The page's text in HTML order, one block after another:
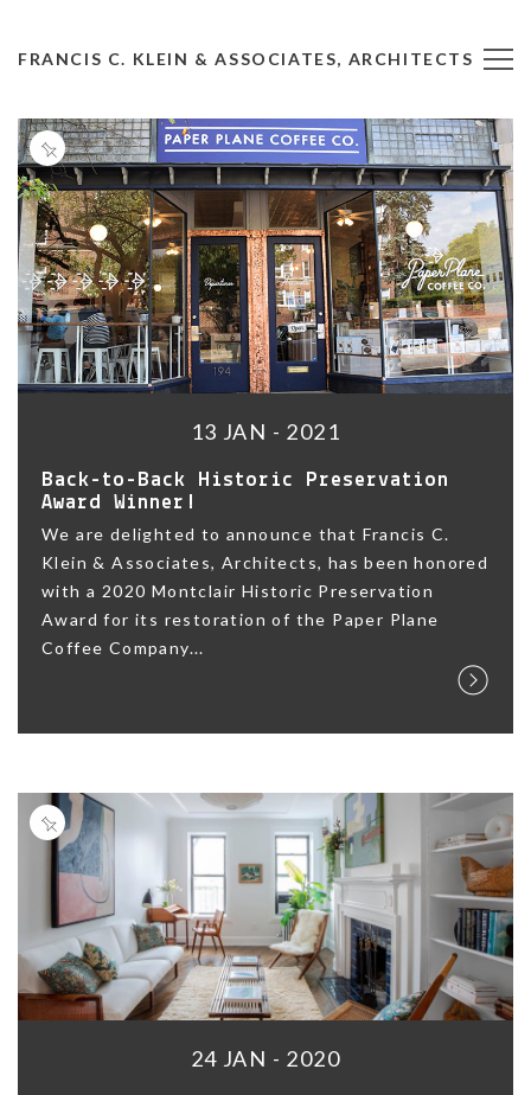
FRANCIS C. KLEIN & ASSOCIATES, ARCHITECTS
13 JAN - 2021
Back-to-Back Historic Preservation
Award Winner!
We are delighted to announce that Francis C.
Klein & Associates, Architects, has been honored
with a 2020 Montclair Historic Preservation
Award for its restoration of the Paper Plane
Coffee Company...
24 JAN - 2020